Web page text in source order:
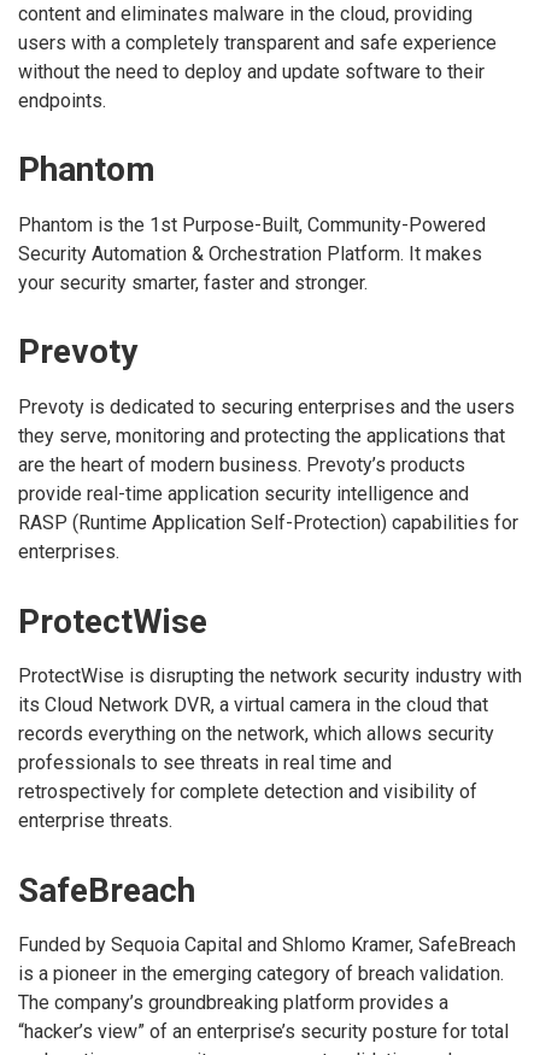
content and eliminates malware in the cloud, providing
users with a completely transparent and safe experience
without the need to deploy and update software to their
endpoints.
Phantom
Phantom is the 1st Purpose-Built, Community-Powered
Security Automation & Orchestration Platform. It makes
your security smarter, faster and stronger.
Prevoty
Prevoty is dedicated to securing enterprises and the users
they serve, monitoring and protecting the applications that
are the heart of modern business. Prevoty’s products
provide real-time application security intelligence and
RASP (Runtime Application Self-Protection) capabilities for
enterprises.
ProtectWise
ProtectWise is disrupting the network security industry with
its Cloud Network DVR, a virtual camera in the cloud that
records everything on the network, which allows security
professionals to see threats in real time and
retrospectively for complete detection and visibility of
enterprise threats.
SafeBreach
Funded by Sequoia Capital and Shlomo Kramer, SafeBreach
is a pioneer in the emerging category of breach validation.
The company’s groundbreaking platform provides a
“hacker’s view” of an enterprise’s security posture for total